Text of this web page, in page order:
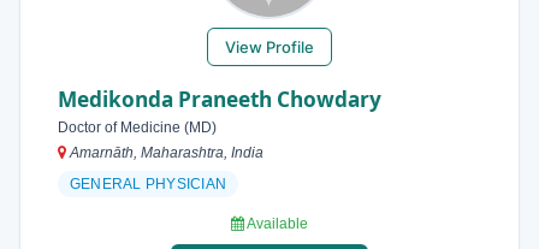
View Profile
Medikonda Praneeth Chowdary
Doctor of Medicine (MD)
Amarnāth, Maharashtra, India
GENERAL PHYSICIAN
Available